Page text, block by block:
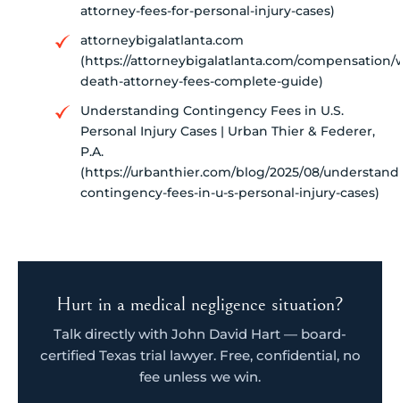
attorney-fees-for-personal-injury-cases)
attorneybigalatlanta.com
(https://attorneybigalatlanta.com/
death-attorney-fees-complete-guide)
Understanding Contingency Fees in U.S.
Personal Injury Cases | Urban Thier & Federer,
P.A.
(https://urbanthier.com/blog/2025/08/
contingency-fees-in-u-s-personal-injury-cases)
Hurt in a medical negligence situation?
Talk directly with John David Hart — board-
certified Texas trial lawyer. Free, confidential, no
fee unless we win.